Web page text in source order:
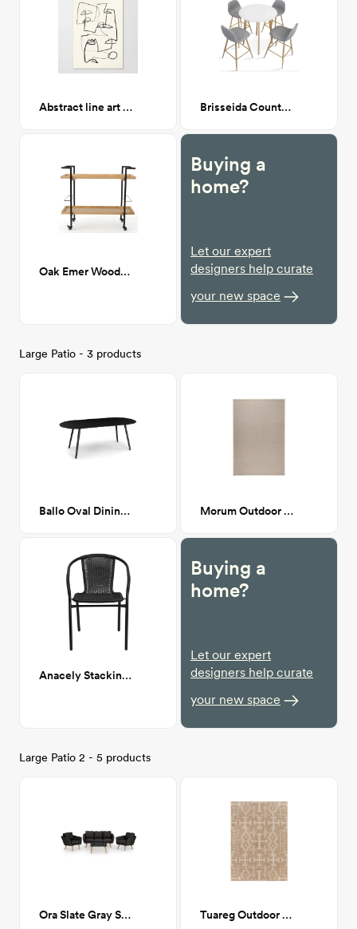
Abstract line art 12 Canvas Brisseida Counter Height Dining Set
Oak Emer Wooden Bar Cart
Buying a
home?
Let our expert
designers help curate
your new space
Large Patio - 3 products
Ballo Oval Dining Table For 6 Morum Outdoor Rug 6'7" x 9'10"
Anacely Stacking Patio Dining Armchair (Set of 2)
Buying a
home?
Let our expert
designers help curate
your new space
Large Patio 2 - 5 products
Ora Slate Gray Sofa Set Tuareg Outdoor Rug, Natural, 7'10" x 10'